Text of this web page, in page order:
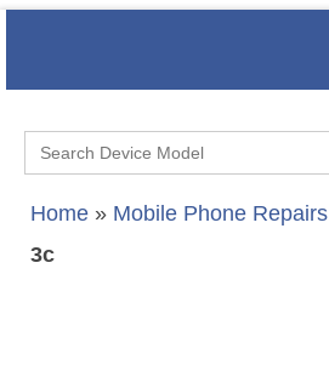
Search
for:
Home » Mobile Phone Repairs
3c